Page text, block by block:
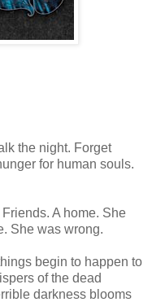
the night. Forget
for human souls.
A home. She
She was wrong.
begin to happen to
of the dead
darkness blooms